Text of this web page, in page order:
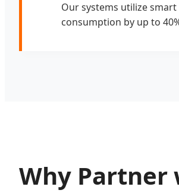
Our systems utilize
consumption by up to
Why Partner